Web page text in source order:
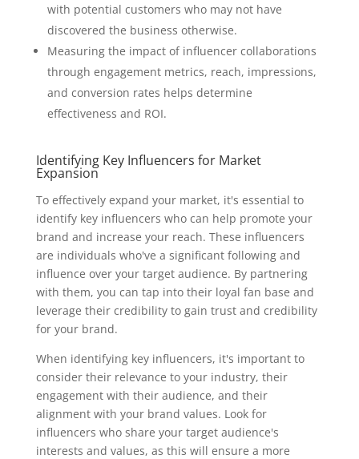
with potential customers who may not have
discovered the business otherwise.
Measuring the impact of influencer collaborations
through engagement metrics, reach, impressions,
and conversion rates helps determine
effectiveness and ROI.
Identifying Key Influencers for Market
Expansion
To effectively expand your market, it's essential to
identify key influencers who can help promote your
brand and increase your reach. These influencers
are individuals who've a significant following and
influence over your target audience. By partnering
with them, you can tap into their loyal fan base and
leverage their credibility to gain trust and credibility
for your brand.
When identifying key influencers, it's important to
consider their relevance to your industry, their
engagement with their audience, and their
alignment with your brand values. Look for
influencers who share your target audience's
interests and values, as this will ensure a more